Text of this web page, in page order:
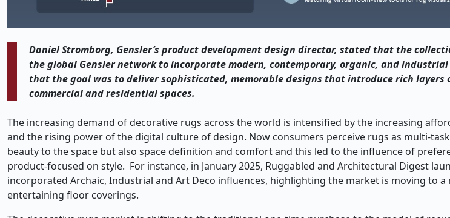
Daniel Stromborg, Gensler’s product development design director, stated that the
the global Gensler network to incorporate modern, contemporary, organic, and
that the goal was to deliver sophisticated, memorable designs that introduce rich
commercial and residential spaces.
The increasing demand of decorative rugs across the world is intensified by the increasing
and the rising power of the digital culture of design. Now consumers perceive rugs as multi-
beauty to the space but also space definition and comfort and this led to the influence of
product-focused on style. For instance, in January 2025, Ruggabled and Architectural Digest
incorporated Archaic, Industrial and Art Deco influences, highlighting the market is moving to
entertaining floor coverings.